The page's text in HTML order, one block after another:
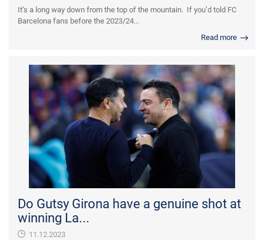
It’s a long way down from the top of the mountain. If you’d told FC
Barcelona fans before the 2023/24...
Read more
Do Gutsy Girona have a genuine shot at
winning La...
11.12.2023